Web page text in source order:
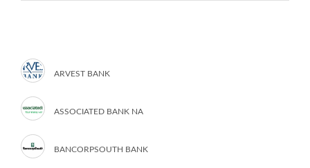
ARVEST BANK
ASSOCIATED BANK NA
BANCORPSOUTH BANK